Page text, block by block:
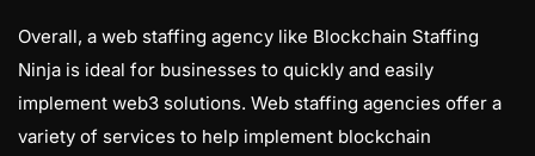
Overall, a web staffing agency like Blockchain Staffing
Ninja is ideal for businesses to quickly and easily
implement web3 solutions. Web staffing agencies offer a
variety of services to help implement blockchain